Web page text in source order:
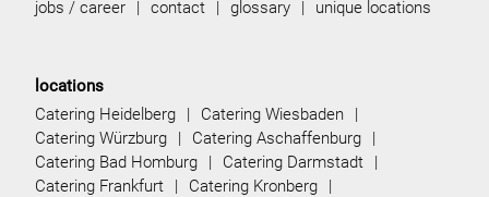
jobs / career
contact glossary unique locations
locations
Catering Heidelberg
Catering Wiesbaden
Catering Würzburg
Catering Aschaffenburg
Catering Bad Homburg
Catering Darmstadt
Catering Frankfurt
Catering Kronberg